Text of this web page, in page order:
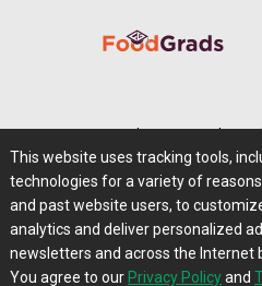
Careers@Farms.com
Privacy Policy |
Contact Us|
This website uses tracking tools,
technologies for a variety of
and past website users, to
analytics and deliver personalized
newsletters and across the Internet
You agree to our Privacy Policyand